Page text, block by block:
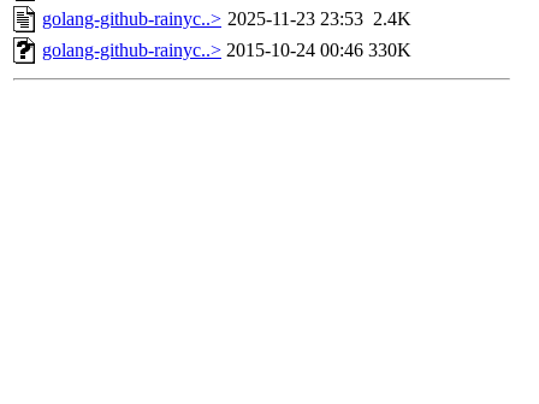
golang-github-rainyc..> 2025-11-23 23:53 2.4K
golang-github-rainyc..> 2015-10-24 00:46 330K